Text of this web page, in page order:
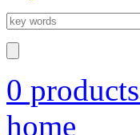
0
home